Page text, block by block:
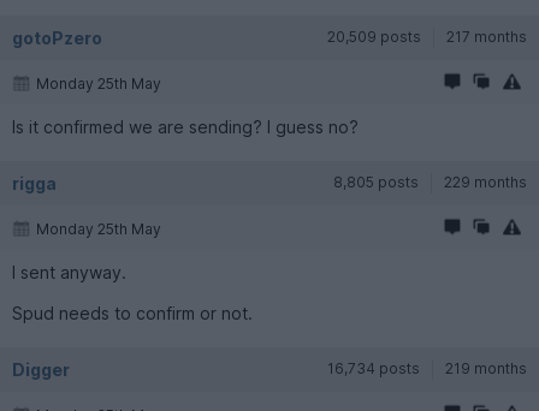
gotoPzero 20,509 posts 217 months
Monday 25th May
Is it confirmed we are sending? I guess no?
rigga 8,805 posts 229 months
Monday 25th May
I sent anyway.
Spud needs to confirm or not.
Digger 16,734 posts 219 months